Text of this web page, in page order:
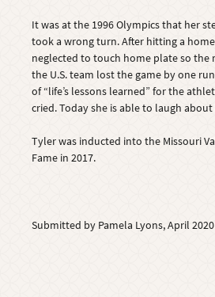
It was at the 1996 Olympics that her
took a wrong turn. After hitting a
neglected to touch home plate so the
the U.S. team lost the game by one
of “life’s lessons learned” for the
cried. Today she is able to laugh
Tyler was inducted into the Missouri
Fame in 2017.
Submitted by Pamela Lyons, April 2020